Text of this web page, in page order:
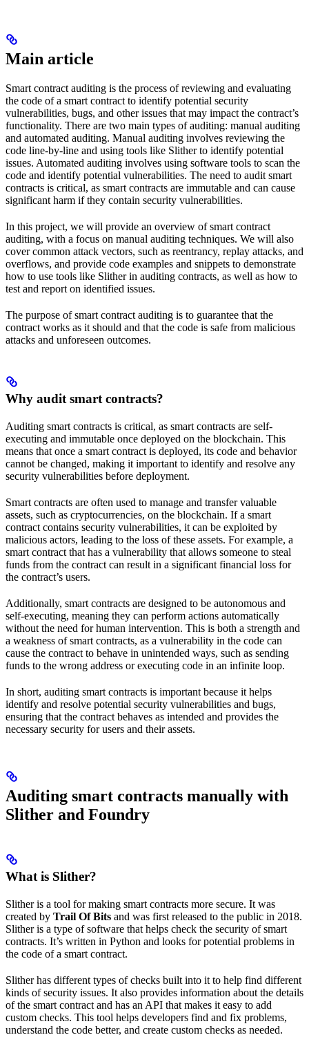
Main article
Smart contract auditing is the process of reviewing and evaluating
the code of a smart contract to identify potential security
vulnerabilities, bugs, and other issues that may impact the contract’s
functionality. There are two main types of auditing: manual auditing
and automated auditing. Manual auditing involves reviewing the
code line-by-line and using tools like Slither to identify potential
issues. Automated auditing involves using software tools to scan the
code and identify potential vulnerabilities. The need to audit smart
contracts is critical, as smart contracts are immutable and can cause
significant harm if they contain security vulnerabilities.
In this project, we will provide an overview of smart contract
auditing, with a focus on manual auditing techniques. We will also
cover common attack vectors, such as reentrancy, replay attacks, and
overflows, and provide code examples and snippets to demonstrate
how to use tools like Slither in auditing contracts, as well as how to
test and report on identified issues.
The purpose of smart contract auditing is to guarantee that the
contract works as it should and that the code is safe from malicious
attacks and unforeseen outcomes.
Why audit smart contracts?
Auditing smart contracts is critical, as smart contracts are self-
executing and immutable once deployed on the blockchain. This
means that once a smart contract is deployed, its code and behavior
cannot be changed, making it important to identify and resolve any
security vulnerabilities before deployment.
Smart contracts are often used to manage and transfer valuable
assets, such as cryptocurrencies, on the blockchain. If a smart
contract contains security vulnerabilities, it can be exploited by
malicious actors, leading to the loss of these assets. For example, a
smart contract that has a vulnerability that allows someone to steal
funds from the contract can result in a significant financial loss for
the contract’s users.
Additionally, smart contracts are designed to be autonomous and
self-executing, meaning they can perform actions automatically
without the need for human intervention. This is both a strength and
a weakness of smart contracts, as a vulnerability in the code can
cause the contract to behave in unintended ways, such as sending
funds to the wrong address or executing code in an infinite loop.
In short, auditing smart contracts is important because it helps
identify and resolve potential security vulnerabilities and bugs,
ensuring that the contract behaves as intended and provides the
necessary security for users and their assets.
Auditing smart contracts manually with
Slither and Foundry
What is Slither?
Slither is a tool for making smart contracts more secure. It was
created by Trail Of Bits and was first released to the public in 2018.
Slither is a type of software that helps check the security of smart
contracts. It’s written in Python and looks for potential problems in
the code of a smart contract.
Slither has different types of checks built into it to help find different
kinds of security issues. It also provides information about the details
of the smart contract and has an API that makes it easy to add
custom checks. This tool helps developers find and fix problems,
understand the code better, and create custom checks as needed.